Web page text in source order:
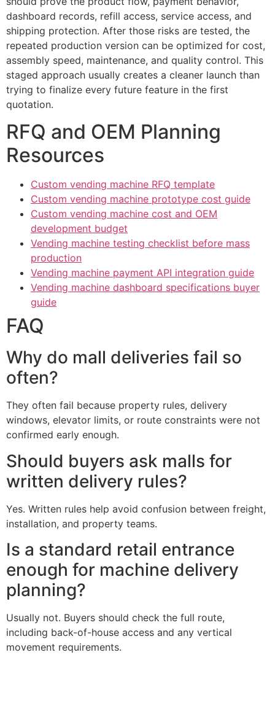
dashboard records, refill access, service access, and
shipping protection. After those risks are tested, the
repeated production version can be optimized for cost,
assembly speed, maintenance, and quality control. This
staged approach usually creates a cleaner launch than
trying to finalize every future feature in the first
quotation.
RFQ and OEM Planning
Resources
Custom vending machine RFQ template
Custom vending machine prototype cost guide
Custom vending machine cost and OEM
development budget
Vending machine testing checklist before mass
production
Vending machine payment API integration guide
Vending machine dashboard specifications buyer
guide
FAQ
Why do mall deliveries fail so
often?
They often fail because property rules, delivery
windows, elevator limits, or route constraints were not
confirmed early enough.
Should buyers ask malls for
written delivery rules?
Yes. Written rules help avoid confusion between freight,
installation, and property teams.
Is a standard retail entrance
enough for machine delivery
planning?
Usually not. Buyers should check the full route,
including back-of-house access and any vertical
movement requirements.